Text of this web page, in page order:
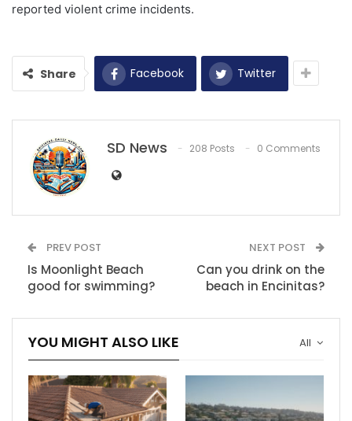
reported violent crime incidents.
Share Facebook Twitter
SD News 208 Posts 0 Comments
PREV POST
Is Moonlight Beach
good for swimming?
NEXT POST
Can you drink on the
beach in Encinitas?
All
YOU MIGHT ALSO LIKE